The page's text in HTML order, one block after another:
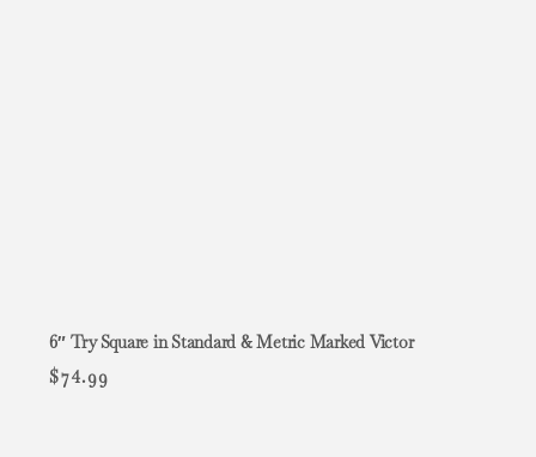
6″ Try Square in Standard & Metric Marked Victor
$74.99